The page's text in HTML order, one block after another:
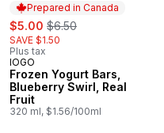
Prepared in Canada
sale:
$5.00 , formerly:
$6.50
SAVE $1.50
Plus tax
Prepared in Canada
IOGO
Frozen Yogurt Bars,
Blueberry Swirl, Real
Fruit
320 ml, $1.56/100ml